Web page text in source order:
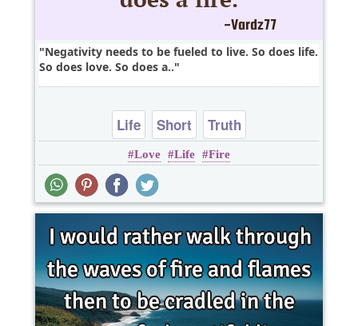
Negativity needs to be fueled to live. So does life.
So does love. So does a..
Life Short Truth
Love Life Fire